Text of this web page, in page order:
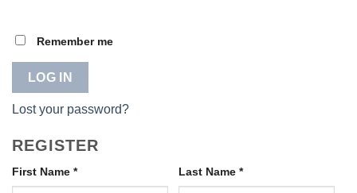
Remember me
LOG IN
Lost your password?
REGISTER
First Name * Last Name *